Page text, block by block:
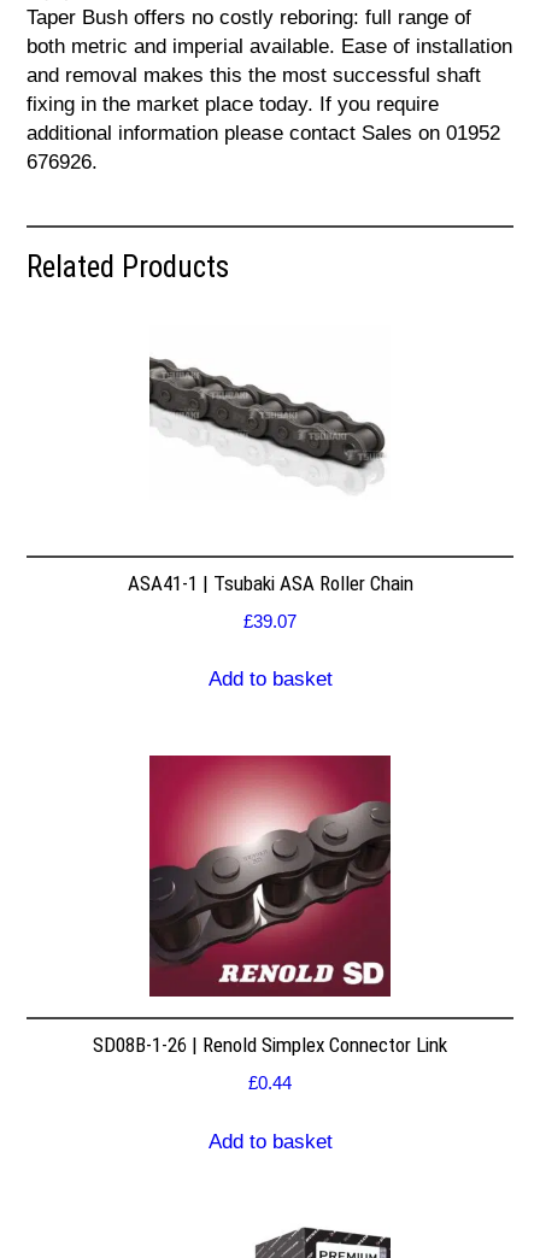
Taper Bush offers no costly reboring: full range of
both metric and imperial available. Ease of installation
and removal makes this the most successful shaft
fixing in the market place today. If you require
additional information please contact Sales on 01952
676926.
Related Products
ASA41-1 | Tsubaki ASA Roller Chain
£39.07
Add to basket
SD08B-1-26 | Renold Simplex Connector Link
£0.44
Add to basket